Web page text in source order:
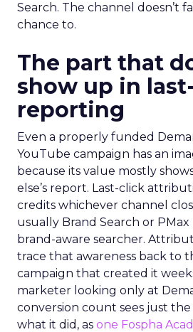
Search. The channel doesn’t
chance to.
The part that
show up in
reporting
Even a properly funded
YouTube campaign has an
because its value mostly
else’s report. Last-click
credits whichever channel
usually Brand Search or
brand-aware searcher.
trace that awareness back to
campaign that created it
marketer looking only at
conversion count sees just
what it did, as one Fospha